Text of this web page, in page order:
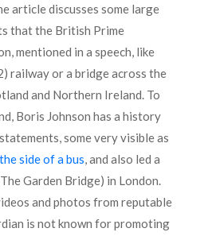
article discusses some large
that the British Prime
mentioned in a speech, like
railway or a bridge across the
and Northern Ireland. To
Boris Johnson has a history
some very visible as
side of a bus, and also led a
Garden Bridge) in London.
and photos from reputable
is not known for promoting